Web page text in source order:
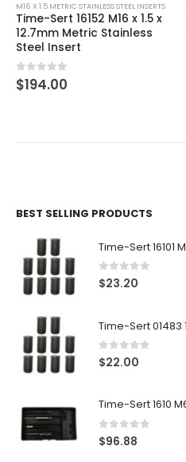
M16 X 1.5 METRIC STAINLESS STEEL INSERTS
Time-Sert 16152 M16 x 1.5 x
12.7mm Metric Stainless
Steel Insert
0out of 5
$194.00
BEST SELLING PRODUCTS
0out of 5
$23.20
0out of 5
$22.00
0out of 5
$96.88